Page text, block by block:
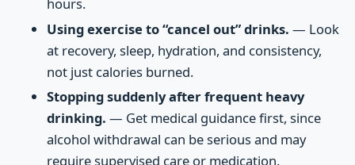
hours.
Using exercise to “cancel out” drinks. — Look
at recovery, sleep, hydration, and consistency,
not just calories burned.
Stopping suddenly after frequent heavy
drinking. — Get medical guidance first, since
alcohol withdrawal can be serious and may
require supervised care or medication.